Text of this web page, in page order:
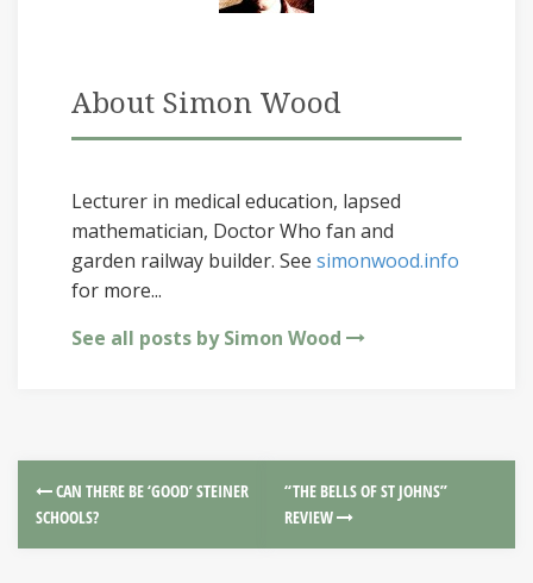
About Simon Wood
Lecturer in medical education, lapsed
mathematician, Doctor Who fan and
garden railway builder. See simonwood.info
for more...
See all posts by Simon Wood
CAN THERE BE ‘GOOD’ STEINER
SCHOOLS?
“THE BELLS OF ST JOHNS”
REVIEW